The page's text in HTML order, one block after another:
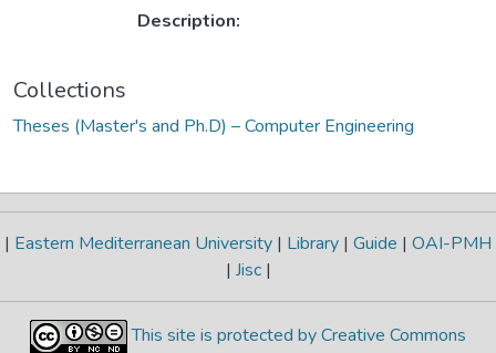
Description:
Collections
Theses (Master's and Ph.D) – Computer Engineering
| Eastern Mediterranean University | Library | Guide | OAI-PMH
| Jisc |
This site is protected by Creative Commons